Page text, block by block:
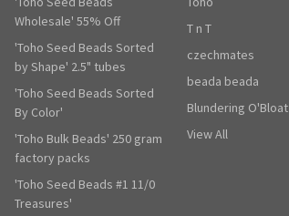
Wholesale' 55% Off
'Toho Seed Beads Sorted
by Shape' 2.5" tubes
'Toho Seed Beads Sorted
By Color'
'Toho Bulk Beads' 250 gram
factory packs
'Toho Seed Beads #1 11/0
Treasures'
T n T
czechmates
beada beada
Blundering O'Bloat
View All